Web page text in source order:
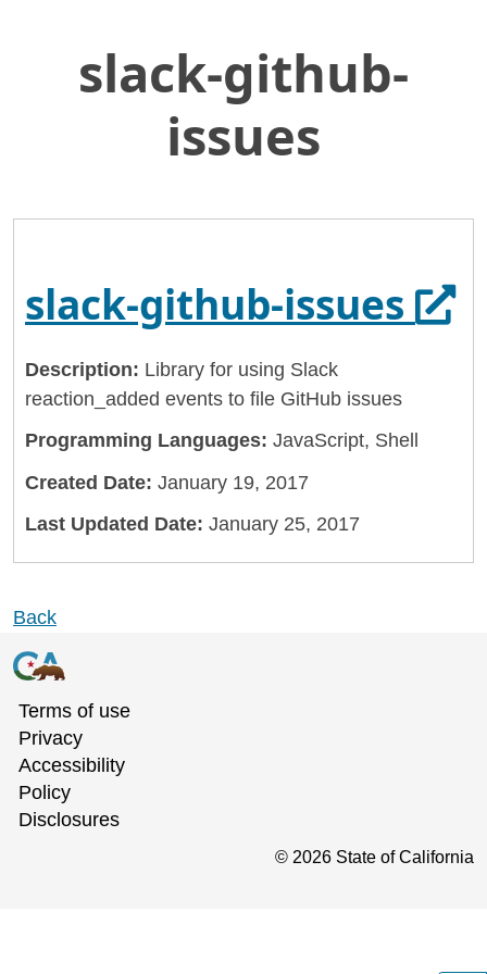
Skip
to
Main
General Services Administration
slack-github-
issues
slack-github-issues
Description: Library for using Slack
reaction_added events to file GitHub issues
Programming Languages: JavaScript, Shell
Created Date: January 19, 2017
Last Updated Date: January 25, 2017
Back
Terms of use
Privacy
Accessibility
Policy
Disclosures
© 2026 State of California